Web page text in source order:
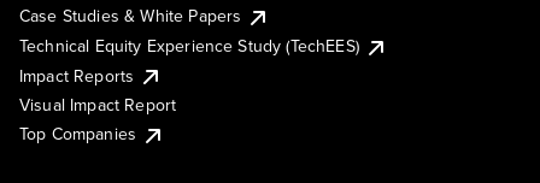
Case Studies & White Papers
Technical Equity Experience Study (TechEES)
Impact Reports
Visual Impact Report
Top Companies